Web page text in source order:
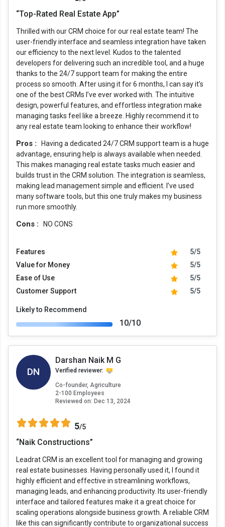
“Top-Rated Real Estate App”
Thrilled with our CRM choice for our real estate team! The
user-friendly interface and seamless integration have taken
our efficiency to the next level. Kudos to the talented
developers for delivering such an incredible tool, and a huge
thanks to the 24/7 support team for making the entire
process so smooth. After using it for 6 months, I can say it’s
one of the best CRMs I’ve ever worked with. The intuitive
design, powerful features, and effortless integration make
managing tasks feel like a breeze. Highly recommend it to
any real estate team looking to enhance their workflow!
Pros :
Having a dedicated 24/7 CRM support team is a huge
advantage, ensuring help is always available when needed.
This makes managing real estate tasks much easier and
builds trust in the CRM solution. The integration is seamless,
making lead management simple and efficient. I’ve used
many software tools, but this one truly makes my business
run more smoothly.
Cons : NO CONS
Features
5/5
Value for Money
5/5
Ease of Use
5/5
Customer Support
5/5
Likely to Recommend
10/10
DN
Darshan Naik M G
Verified reviewer:
Co-founder, Agriculture
2-100 Employees
Reviewed on: Dec 13, 2024
5/5
“Naik Constructions”
Leadrat CRM is an excellent tool for managing and growing
real estate businesses. Having personally used it, I found it
highly efficient and effective in streamlining workflows,
managing leads, and enhancing productivity. Its user-friendly
interface and tailored features make it a great choice for
scaling operations alongside business growth. A reliable CRM
like this can significantly contribute to organizational success